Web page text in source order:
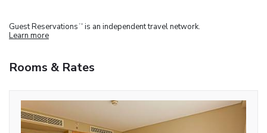
Guest Reservations TM is an independent travel network.
Learn more
Rooms & Rates